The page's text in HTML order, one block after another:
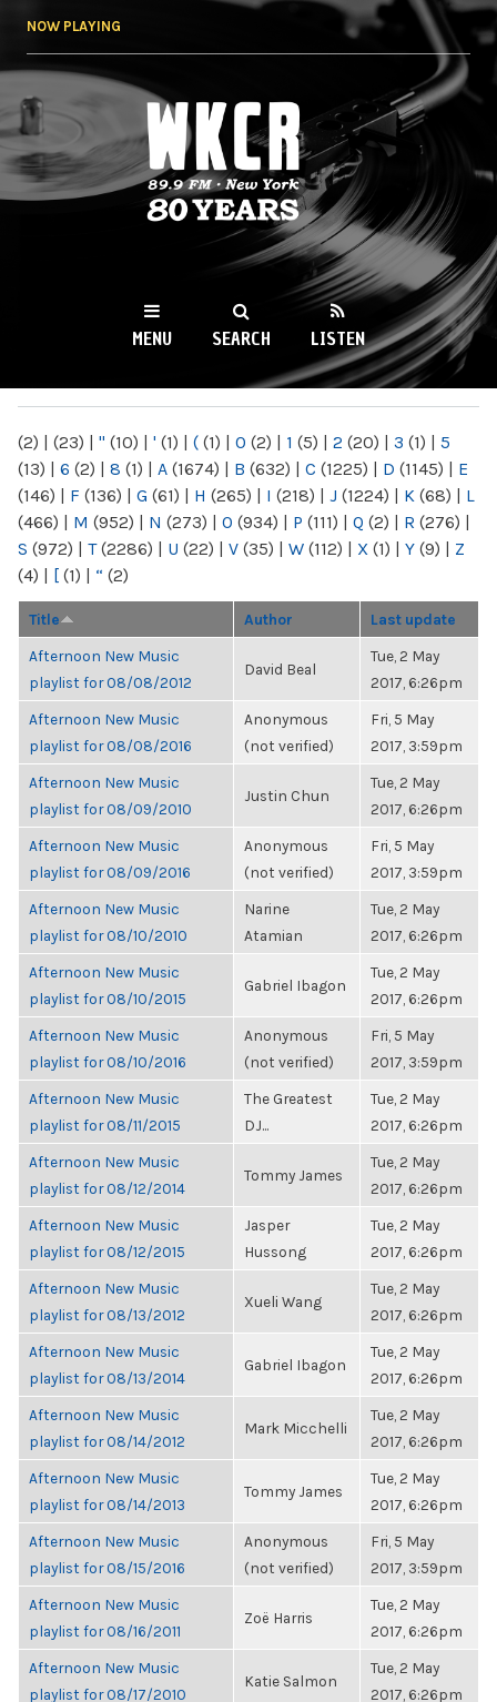
NOW PLAYING
WKCR 89.9FM
NY
MENU SEARCH LISTEN
(2) | (23) | " (10) | ' (1) | ( (1) | 0 (2) | 1 (5) | 2 (20) | 3 (1) | 5
(13) | 6 (2) | 8 (1) | A (1674) | B (632) | C (1225) | D (1145) | E
(146) | F (136) | G (61) | H (265) | I (218) | J (1224) | K (68) | L
(466) | M (952) | N (273) | O (934) | P (111) | Q (2) | R (276) |
S (972) | T(2286) | U (22) | V (35) | W (112) | X (1) | Y (9) | Z
(4) | [ (1) | “ (2)
Title Author Last update
Afternoon New Music
playlist for 08/08/2012
David Beal
Tue, 2 May
2017, 6:26pm
Afternoon New Music
playlist for 08/08/2016
Anonymous
(not verified)
Fri, 5 May
2017, 3:59pm
Afternoon New Music
playlist for 08/09/2010
Justin Chun
Tue, 2 May
2017, 6:26pm
Afternoon New Music
playlist for 08/09/2016
Anonymous
(not verified)
Fri, 5 May
2017, 3:59pm
Afternoon New Music
playlist for 08/10/2010
Narine
Atamian
Tue, 2 May
2017, 6:26pm
Afternoon New Music
playlist for 08/10/2015
Gabriel Ibagon
Tue, 2 May
2017, 6:26pm
Afternoon New Music
playlist for 08/10/2016
Anonymous
(not verified)
Fri, 5 May
2017, 3:59pm
Afternoon New Music
playlist for 08/11/2015
The Greatest
DJ...
Tue, 2 May
2017, 6:26pm
Afternoon New Music
playlist for 08/12/2014
Tommy James
Tue, 2 May
2017, 6:26pm
Afternoon New Music
playlist for 08/12/2015
Jasper
Hussong
Tue, 2 May
2017, 6:26pm
Afternoon New Music
playlist for 08/13/2012
Xueli Wang
Tue, 2 May
2017, 6:26pm
Afternoon New Music
playlist for 08/13/2014
Gabriel Ibagon
Tue, 2 May
2017, 6:26pm
Afternoon New Music
playlist for 08/14/2012
Mark Micchelli
Tue, 2 May
2017, 6:26pm
Afternoon New Music
playlist for 08/14/2013
Tommy James
Tue, 2 May
2017, 6:26pm
Afternoon New Music
playlist for 08/15/2016
Anonymous
(not verified)
Fri, 5 May
2017, 3:59pm
Afternoon New Music
playlist for 08/16/2011
Zoë Harris
Tue, 2 May
2017, 6:26pm
Afternoon New Music
playlist for 08/17/2010
Katie Salmon
Tue, 2 May
2017, 6:26pm